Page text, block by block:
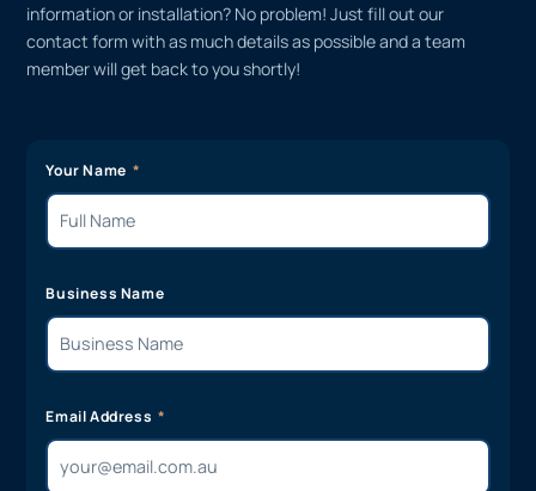
information or installation? No problem! Just fill out our
contact form with as much details as possible and a team
member will get back to you shortly!
Your Name
Business Name
Email Address